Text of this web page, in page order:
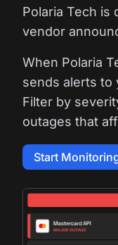
Polaria Tech is
vendor
When Polaria
sends alerts to
Filter by
outages that
Start